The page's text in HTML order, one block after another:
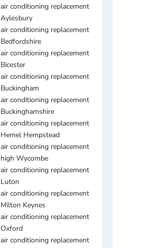
air conditioning replacement
Aylesbury
air conditioning replacement
Bedfordshire
air conditioning replacement
Bicester
air conditioning replacement
Buckingham
air conditioning replacement
Buckinghamshire
air conditioning replacement
Hemel Hempstead
air conditioning replacement
high Wycombe
air conditioning replacement
Luton
air conditioning replacement
Milton Keynes
air conditioning replacement
Oxford
air conditioning replacement